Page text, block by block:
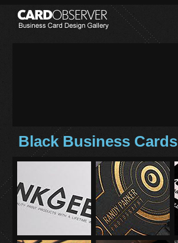
Black Business Cards